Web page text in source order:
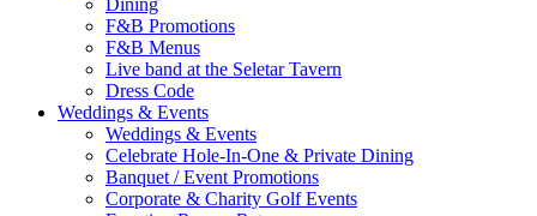
Dining
F&B Promotions
F&B Menus
Live band at the Seletar Tavern
Dress Code
Weddings & Events
Weddings & Events
Celebrate Hole-In-One & Private Dining
Banquet / Event Promotions
Corporate & Charity Golf Events